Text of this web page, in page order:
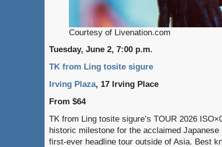
Courtesy of Livenation.com
Tuesday, June 2, 7:00 p.m.
TK from Ling tosite sigure
Irving Plaza, 17 Irving Place
From $64
TK from Ling tosite sigure’s TOUR 2026
historic milestone for the acclaimed
first-ever headline tour outside of Asia. Best